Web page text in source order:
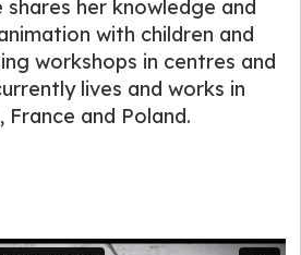
shares her knowledge and
with children and
workshops in centres and
lives and works in
France and Poland.